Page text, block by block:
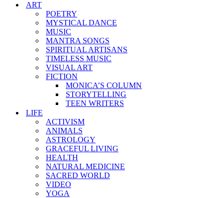
ART
POETRY
MYSTICAL DANCE
MUSIC
MANTRA SONGS
SPIRITUAL ARTISANS
TIMELESS MUSIC
VISUAL ART
FICTION
MONICA’S COLUMN
STORYTELLING
TEEN WRITERS
LIFE
ACTIVISM
ANIMALS
ASTROLOGY
GRACEFUL LIVING
HEALTH
NATURAL MEDICINE
SACRED WORLD
VIDEO
YOGA